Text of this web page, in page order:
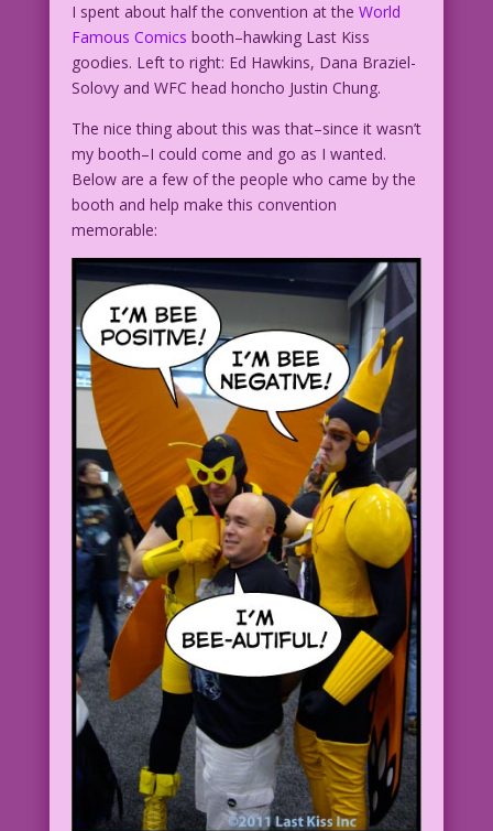
I spent about half the convention at the World
Famous Comics booth–hawking Last Kiss
goodies. Left to right: Ed Hawkins, Dana Braziel-
Solovy and WFC head honcho Justin Chung.
The nice thing about this was that–since it wasn’t
my booth–I could come and go as I wanted.
Below are a few of the people who came by the
booth and help make this convention
memorable: